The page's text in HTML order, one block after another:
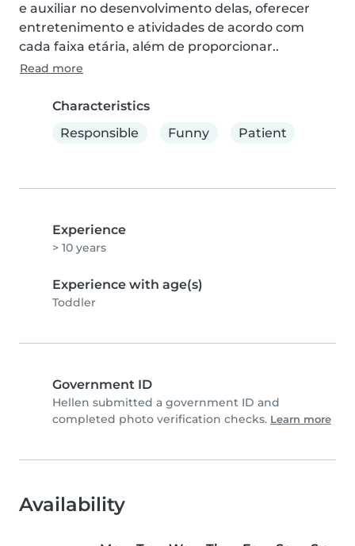
e auxiliar no desenvolvimento delas, oferecer
entretenimento e atividades de acordo com
cada faixa etária, além de proporcionar..
Read more
Characteristics
Responsible
Funny Patient
Experience
> 10 years
Experience with age(s)
Toddler
Government ID
Hellen submitted a government ID and
completed photo verification checks. Learn more
Availability